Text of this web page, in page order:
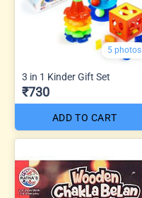
5 photos
3 in 1 Kinder Gift Set
₹730
ADD TO CART